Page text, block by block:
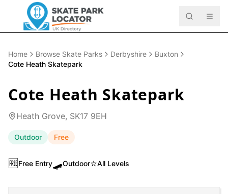
Home Browse Skate Parks Derbyshire
Buxton
Cote Heath Skatepark
Cote Heath Skatepark
Heath Grove, SK17 9EH
Outdoor Free
🆓Free Entry🛹Outdoor⭐All Levels